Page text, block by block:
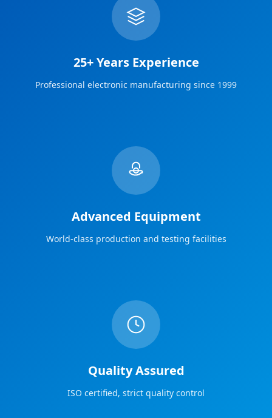
25+ Years Experience
Professional electronic manufacturing since 1999
Advanced Equipment
World-class production and testing facilities
Quality Assured
ISO certified, strict quality control